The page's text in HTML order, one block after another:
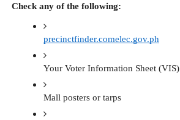
Check any of the following:
precinctfinder.comelec.gov.ph
Your Voter Information Sheet (VIS)
Mall posters or tarps